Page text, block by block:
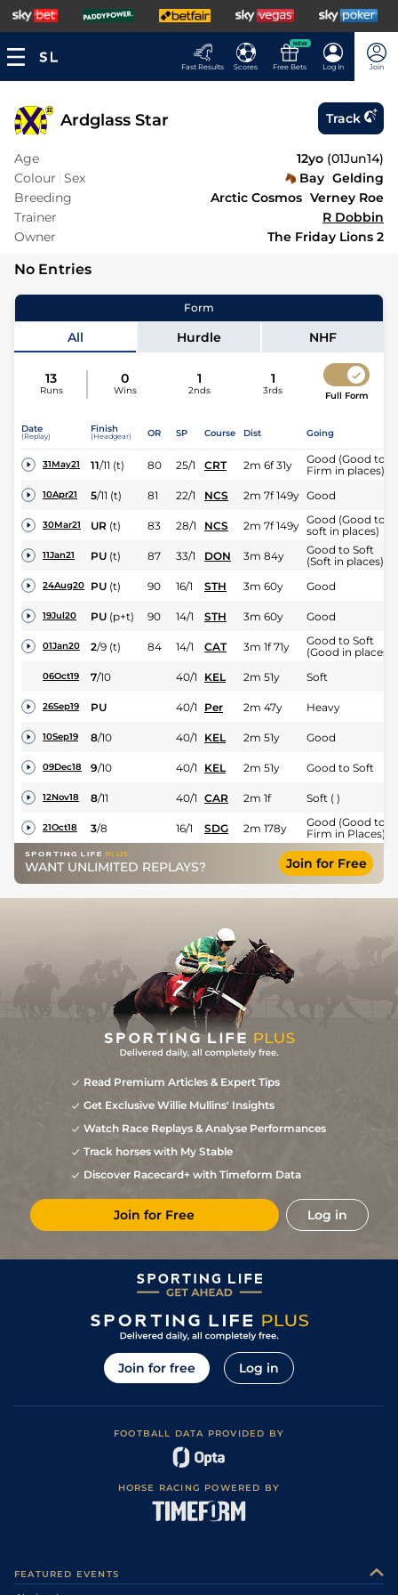
Fast Results Scores
NEW
Free Bets Log In Join
Ardglass Star Track
Age 12yo (01Jun14)
Colour Sex Bay Gelding
Breeding
Arctic Cosmos Verney Roe
Trainer
R Dobbin
Owner
The Friday Lions 2
No Entries
Form
All Hurdle NHF
13
Runs
0
Wins
1
2nds
1
3rds Full Form
Date
(Replay)
Finish
(Headgear) OR SP Course Dist Going
31May21 11/11 (t) 80 25/1 CRT 2m 6f 31y
Good (Good to
Firm in places)
10Apr21 5/11 (t) 81 22/1 NCS 2m 7f 149y Good
30Mar21 UR (t) 83 28/1 NCS 2m 7f 149y Good (Good to
soft in places)
11Jan21 PU (t) 87 33/1 DON 3m 84y
Good to Soft
(Soft in places)
24Aug20 PU (t) 90 16/1 STH 3m 60y Good
19Jul20 PU (p+t) 90 14/1 STH 3m 60y Good
01Jan20 2/9 (t) 84 14/1 CAT 3m 1f 71y
Good to Soft
(Good in places)
06Oct19 7/10 40/1 KEL 2m 51y Soft
26Sep19 PU 40/1 Per 2m 47y Heavy
10Sep19 8/10 40/1 KEL 2m 51y Good
09Dec18 9/10 40/1 KEL 2m 51y Good to Soft
12Nov18 8/11 40/1 CAR 2m 1f Soft ( )
21Oct18 3/8 16/1 SDG 2m 178y
Good (Good to
Firm in Places)
WANT UNLIMITED REPLAYS? Join for Free
Read Premium Articles & Expert Tips
Get Exclusive Willie Mullins' Insights
Watch Race Replays & Analyse Performances
Track horses with My Stable
Discover Racecard+ with Timeform Data
Join for Free Log in
Join for free Log in
FOOTBALL DATA PROVIDED BY
HORSE RACING POWERED BY
FEATURED EVENTS